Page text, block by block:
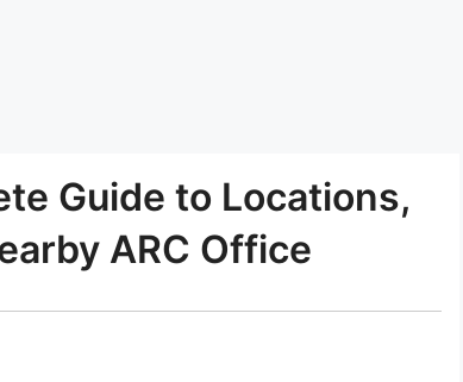
Guide to Locations,
ARC Office